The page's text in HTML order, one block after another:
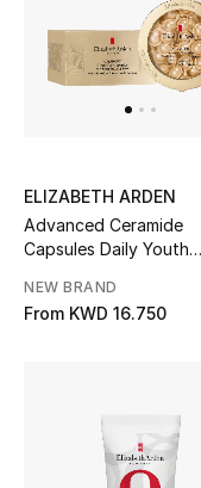
NEW IN
All Baby (0-2 years)
All Girls (2 - 14 years)
ELIZABETH ARDEN
Advanced Ceramide
Capsules Daily Youth
NEW BRAND
From KWD 16.750